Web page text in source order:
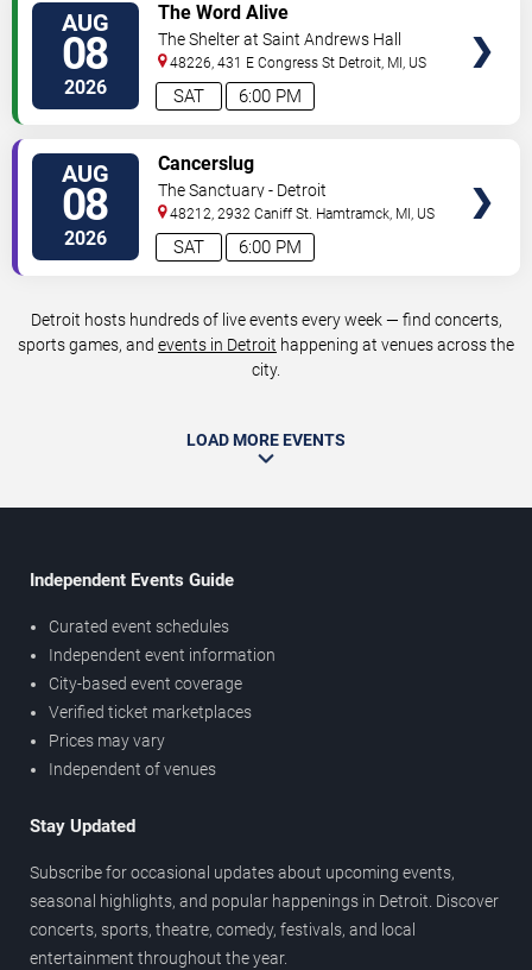
AUG
08
2026 6:00 PM
SAT
The Word Alive
The Shelter at Saint Andrews Hall
48226, 431 E Congress St Detroit, MI, US
AUG
08
2026 6:00 PM
SAT
Cancerslug
The Sanctuary - Detroit
48212, 2932 Caniff St. Hamtramck, MI, US
Detroit hosts hundreds of live events every week — find concerts,
sports games, and events in Detroit happening at venues across the
city.
LOAD MORE EVENTS
Independent Events Guide
Curated event schedules
Independent event information
City-based event coverage
Verified ticket marketplaces
Prices may vary
Independent of venues
Stay Updated
Subscribe for occasional updates about upcoming events,
seasonal highlights, and popular happenings in Detroit. Discover
concerts, sports, theatre, comedy, festivals, and local
entertainment throughout the year.